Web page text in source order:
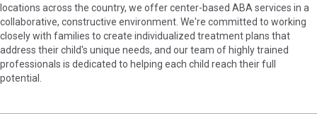
locations across the country, we offer center-based ABA services in a
collaborative, constructive environment. We're committed to working
closely with families to create individualized treatment plans that
address their child's unique needs, and our team of highly trained
professionals is dedicated to helping each child reach their full
potential.